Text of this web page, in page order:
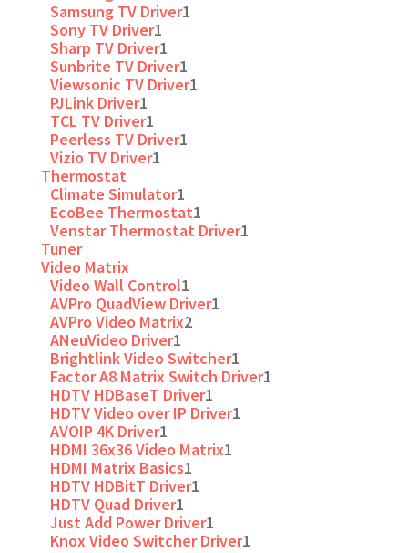
Samsung TV Driver1
Sony TV Driver1
Sharp TV Driver1
Sunbrite TV Driver1
Viewsonic TV Driver1
PJLink Driver1
TCL TV Driver1
Peerless TV Driver1
Vizio TV Driver1
Thermostat
Climate Simulator1
EcoBee Thermostat1
Venstar Thermostat Driver1
Tuner
Video Matrix
Video Wall Control1
AVPro QuadView Driver1
AVPro Video Matrix2
ANeuVideo Driver1
Brightlink Video Switcher1
Factor A8 Matrix Switch Driver1
HDTV HDBaseT Driver1
HDTV Video over IP Driver1
AVOIP 4K Driver1
HDMI 36x36 Video Matrix1
HDMI Matrix Basics1
HDTV HDBitT Driver1
HDTV Quad Driver1
Just Add Power Driver1
Knox Video Switcher Driver1